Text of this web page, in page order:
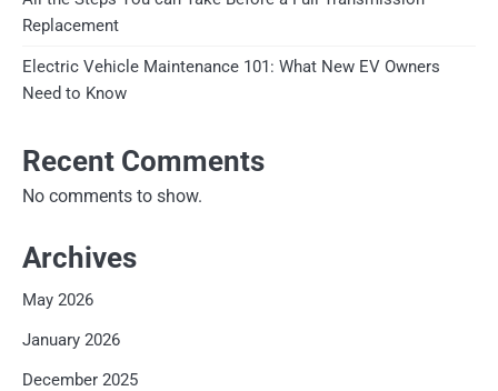
Replacement
Electric Vehicle Maintenance 101: What New EV Owners
Need to Know
Recent Comments
No comments to show.
Archives
May 2026
January 2026
December 2025